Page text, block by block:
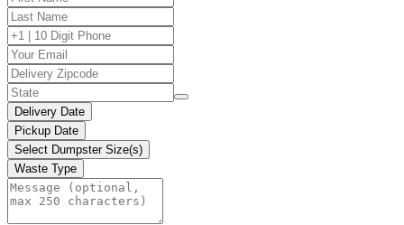
Delivery Date
Pickup Date
Select Dumpster Size(s)
Waste Type